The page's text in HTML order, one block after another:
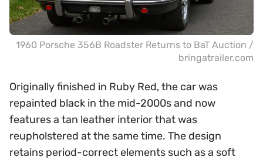
1960 Porsche 356B Roadster Returns to BaT Auction /
bringatrailer.com
Originally finished in Ruby Red, the car was
repainted black in the mid-2000s and now
features a tan leather interior that was
reupholstered at the same time. The design
retains period-correct elements such as a soft